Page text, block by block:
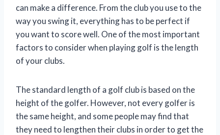
can make a difference. From the club you use to the
way you swing it, everything has to be perfect if
you want to score well. One of the most important
factors to consider when playing golf is the length
of your clubs.
The standard length of a golf club is based on the
height of the golfer. However, not every golfer is
the same height, and some people may find that
they need to lengthen their clubs in order to get the